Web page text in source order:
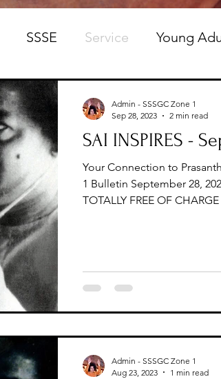
SSSE Service Young
SAI INSPIRES -
Your Connection to
1 Bulletin September 28,
TOTALLY FREE OF
Admin - SSSGC Zone 1
Sep 28, 2023
2 min read
Admin - SSSGC Zone 1
Aug 23, 2023
1 min read